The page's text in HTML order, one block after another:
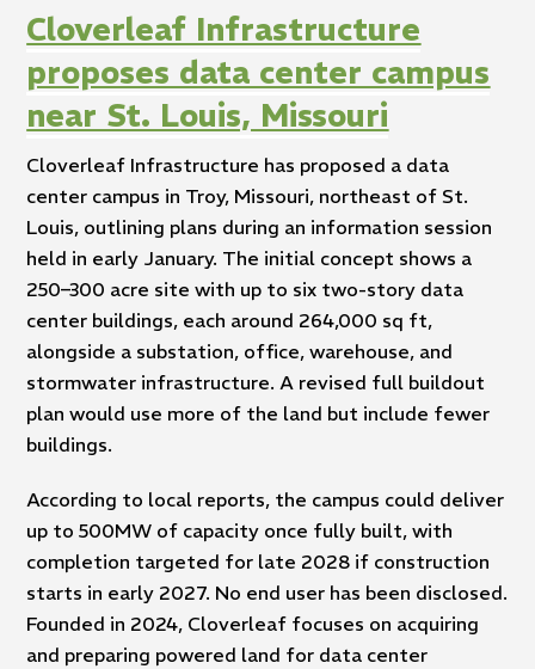
Cloverleaf Infrastructure
proposes data center campus
near St. Louis, Missouri
Cloverleaf Infrastructure has proposed a data
center campus in Troy, Missouri, northeast of St.
Louis, outlining plans during an information session
held in early January. The initial concept shows a
250–300 acre site with up to six two-story data
center buildings, each around 264,000 sq ft,
alongside a substation, office, warehouse, and
stormwater infrastructure. A revised full buildout
plan would use more of the land but include fewer
buildings.
According to local reports, the campus could deliver
up to 500MW of capacity once fully built, with
completion targeted for late 2028 if construction
starts in early 2027. No end user has been disclosed.
Founded in 2024, Cloverleaf focuses on acquiring
and preparing powered land for data center